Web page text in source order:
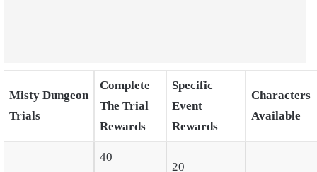
Misty Dungeon
Trials
Complete
The Trial
Rewards
Specific
Event
Rewards
Characters
Available
40
20